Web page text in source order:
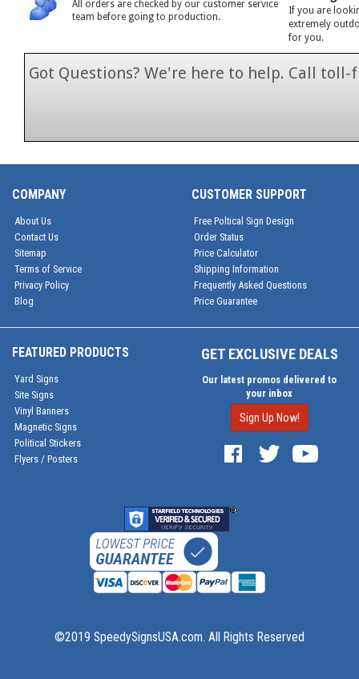
All orders are checked by our customer service
team before going to production.
If you are
extremely
for you.
Got Questions? We're here to help. Call toll-
COMPANY
About Us
Contact Us
Sitemap
Terms of Service
Privacy Policy
Blog
CUSTOMER SUPPORT
Free Poltical Sign Design
Order Status
Price Calculator
Shipping Information
Frequently Asked Questions
Price Guarantee
FEATURED PRODUCTS
Yard Signs
Site Signs
Vinyl Banners
Magnetic Signs
Political Stickers
Flyers / Posters
GET EXCLUSIVE DEALS
Our latest promos delivered to
your inbox
Sign Up Now!
©2019 SpeedySignsUSA.com. All Rights Reserved